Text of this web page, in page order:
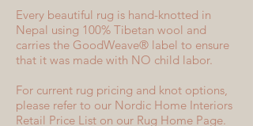
Every beautiful rug is hand-knotted in
Nepal using 100% Tibetan wool and
carries the GoodWeave® label to ensure
that it was made with NO child labor.
For current rug pricing and knot options,
please refer to our Nordic Home Interiors
Retail Price List on our Rug Home Page.